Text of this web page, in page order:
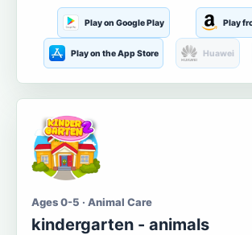
Play on Google Play Play
Play on the App Store Huawei
Ages 0-5 · Animal Care
kindergarten - animals